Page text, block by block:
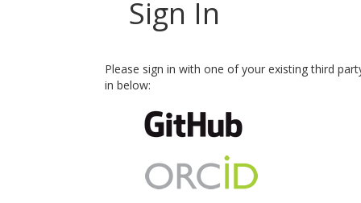
Sign In
Please sign in with one of your existing third
in below: